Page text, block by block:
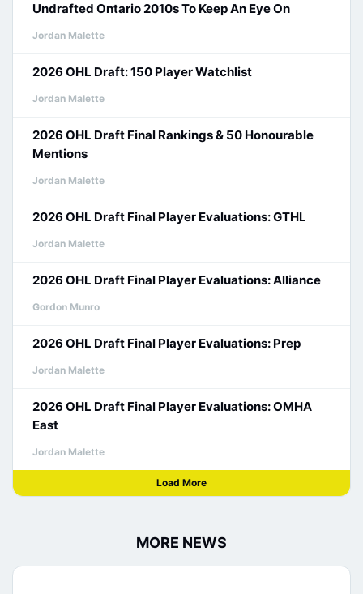
Undrafted Ontario 2010s To Keep An Eye On
Jordan Malette
2026 OHL Draft: 150 Player Watchlist
Jordan Malette
2026 OHL Draft Final Rankings & 50 Honourable
Mentions
Jordan Malette
2026 OHL Draft Final Player Evaluations: GTHL
Jordan Malette
2026 OHL Draft Final Player Evaluations: Alliance
Gordon Munro
2026 OHL Draft Final Player Evaluations: Prep
Jordan Malette
2026 OHL Draft Final Player Evaluations: OMHA
East
Jordan Malette
Load More
MORE NEWS